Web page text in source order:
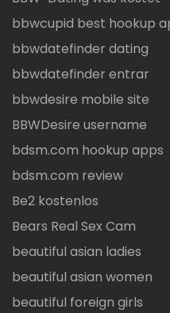
bbwcupid best hookup
bbwdatefinder dating
bbwdatefinder entrar
bbwdesire mobile site
BBWDesire username
bdsm.com hookup apps
bdsm.com review
Be2 kostenlos
Bears Real Sex Cam
beautiful asian ladies
beautiful asian women
beautiful foreign girls